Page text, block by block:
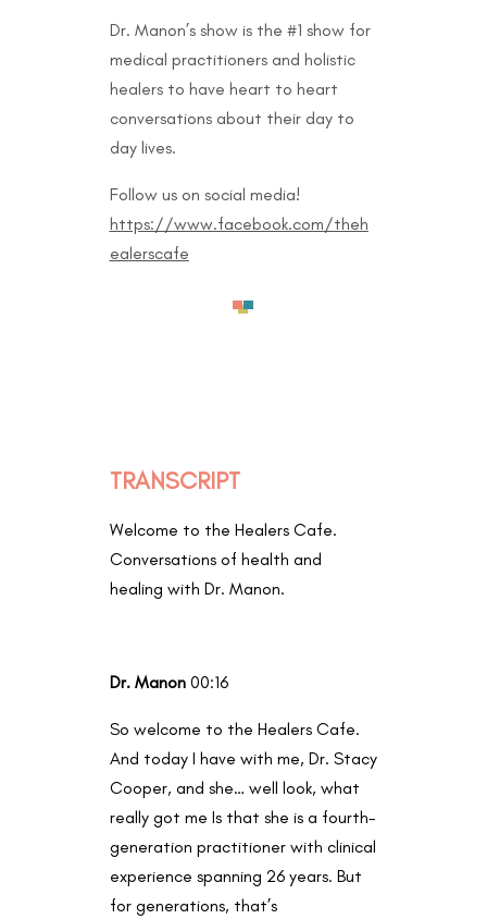
Dr. Manon’s show is the #1 show for
medical practitioners and holistic
healers to have heart to heart
conversations about their day to
day lives.
Follow us on social media!
https://www.facebook.com/theh
ealerscafe
TRANSCRIPT
Welcome to the Healers Cafe.
Conversations of health and
healing with Dr. Manon.
Dr. Manon 00:16
So welcome to the Healers Cafe.
And today I have with me, Dr. Stacy
Cooper, and she… well look, what
really got me Is that she is a fourth-
generation practitioner with clinical
experience spanning 26 years. But
for generations, that’s